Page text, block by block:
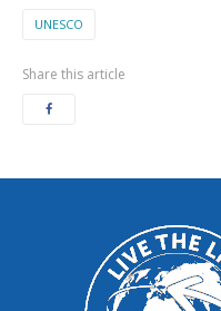
UNESCO
Share this article